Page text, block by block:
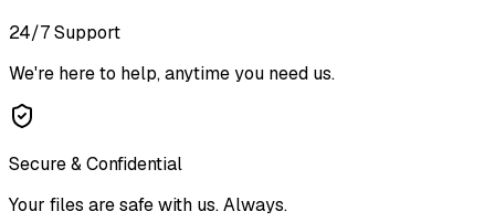
24/7 Support
We're here to help, anytime you need us.
Secure & Confidential
Your files are safe with us. Always.